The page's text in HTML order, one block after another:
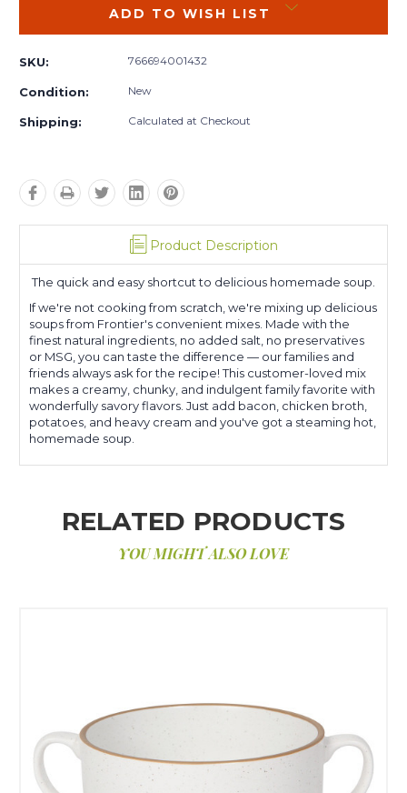
ADD TO WISH LIST
SKU: 766694001432
Condition: New
Shipping: Calculated at Checkout
Product Description
The quick and easy shortcut to delicious homemade soup.
If we're not cooking from scratch, we're mixing up delicious
soups from Frontier's convenient mixes. Made with the
finest natural ingredients, no added salt, no preservatives
or MSG, you can taste the difference — our families and
friends always ask for the recipe! This customer-loved mix
makes a creamy, chunky, and indulgent family favorite with
wonderfully savory flavors. Just add bacon, chicken broth,
potatoes, and heavy cream and you've got a steaming hot,
homemade soup.
RELATED PRODUCTS
YOU MIGHT ALSO LOVE